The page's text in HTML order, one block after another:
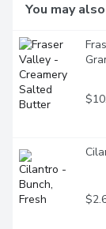
You may